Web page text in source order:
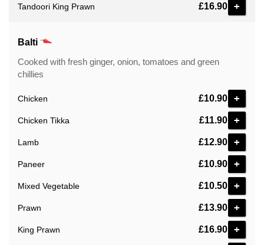
Tandoori King Prawn £16.90 +
Balti
Chicken £10.90 +
Chicken Tikka £11.90 +
Lamb £12.90 +
Paneer £10.90 +
Mixed Vegetable £10.50 +
Prawn £13.90 +
King Prawn £16.90 +
Cooked with fresh ginger, onion, tomatoes and green
chillies